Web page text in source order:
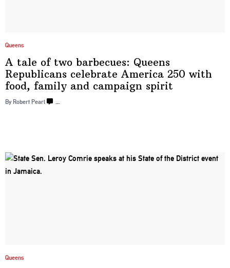
Queens
A tale of two barbecues: Queens
Republicans celebrate America 250 with
food, family and campaign spirit
By Robert Pearl …
Queens